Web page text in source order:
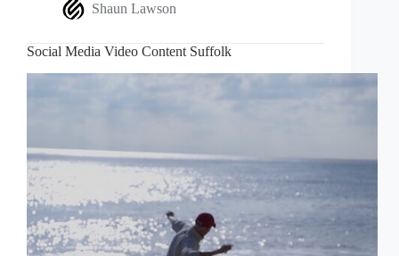
Shaun Lawson
Social Media Video Content Suffolk